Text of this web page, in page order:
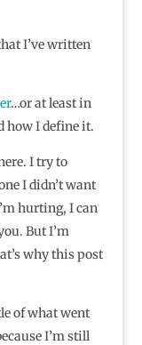
I’ve written
…or at least in
how I define it.
I try to
I didn’t want
hurting, I can
But I’m
why this post
of what went
I’m still